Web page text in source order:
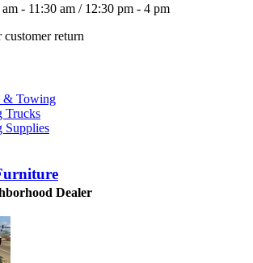
- 11:30 am / 12:30 pm - 4 pm
customer return
& Towing
Trucks
Supplies
Dealer